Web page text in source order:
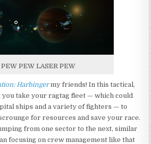
PEW PEW LASER PEW
Harbingermy friends! In this tactical,
take your ragtag fleet — which could
ships and a variety of fighters — to
for resources and save your race.
from one sector to the next, similar
focusing on crew management like that